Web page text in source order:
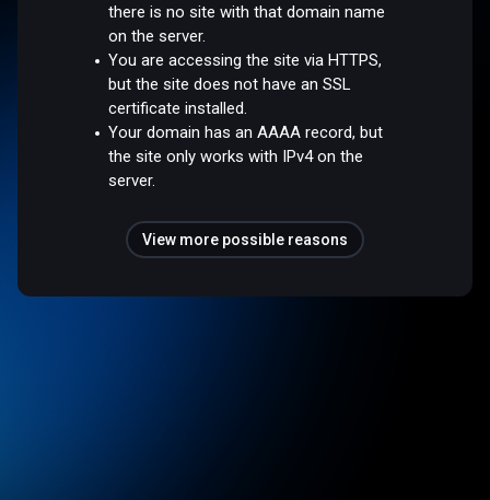
there is no site with that domain name
on the server.
You are accessing the site via HTTPS,
but the site does not have an SSL
certificate installed.
Your domain has an AAAA record, but
the site only works with IPv4 on the
server.
View more possible reasons